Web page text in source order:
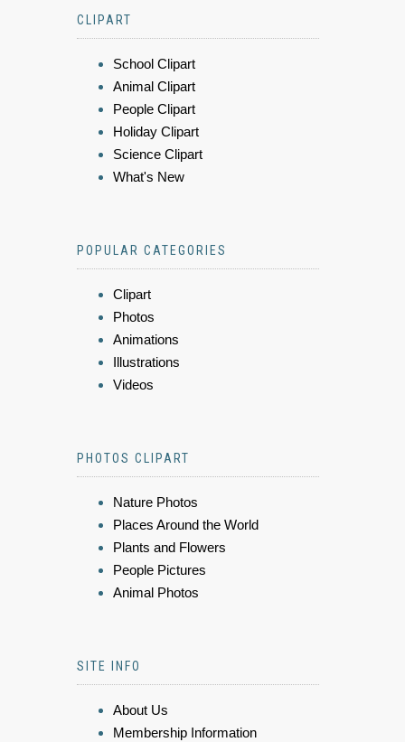
CLIPART
School Clipart
Animal Clipart
People Clipart
Holiday Clipart
Science Clipart
What's New
POPULAR CATEGORIES
Clipart
Photos
Animations
Illustrations
Videos
PHOTOS CLIPART
Nature Photos
Places Around the World
Plants and Flowers
People Pictures
Animal Photos
SITE INFO
About Us
Membership Information